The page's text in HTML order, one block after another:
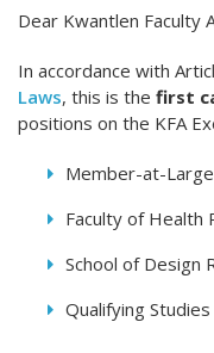
Dear Kwantlen Faculty
In accordance with
Laws, this is the first
positions on the KFA
Member-at-Large
Faculty of Health
School of Design
Qualifying